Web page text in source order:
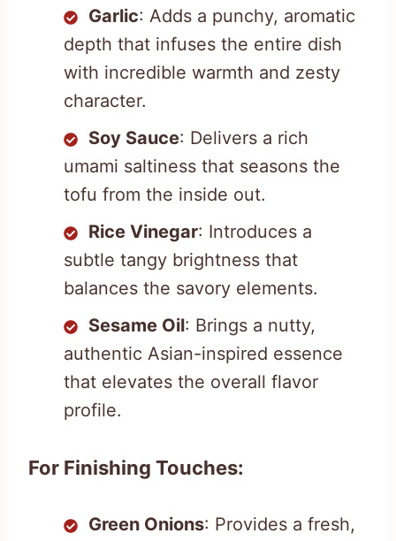
Garlic: Adds a punchy, aromatic
depth that infuses the entire dish
with incredible warmth and zesty
character.
Soy Sauce: Delivers a rich
umami saltiness that seasons the
tofu from the inside out.
Rice Vinegar: Introduces a
subtle tangy brightness that
balances the savory elements.
Sesame Oil: Brings a nutty,
authentic Asian-inspired essence
that elevates the overall flavor
profile.
For Finishing Touches:
Green Onions: Provides a fresh,